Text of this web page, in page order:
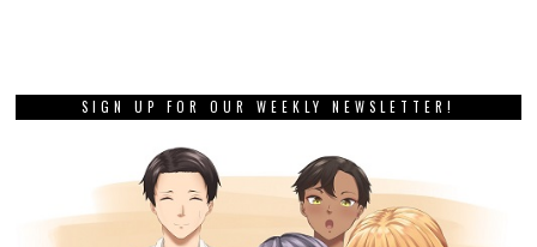
SIGN UP FOR OUR WEEKLY NEWSLETTER!